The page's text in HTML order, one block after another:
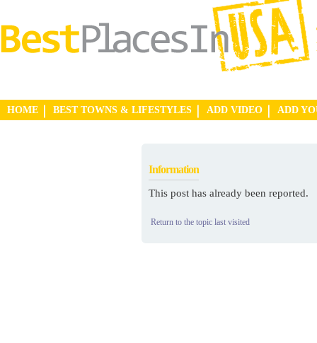
HOME BEST TOWNS & LIFESTYLES ADD VIDEO ADD
Information
This post has already been reported.
Return to the topic last visited